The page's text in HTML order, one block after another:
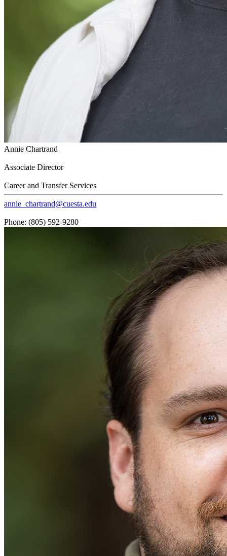
Annie Chartrand
Associate Director
Career and Transfer Services
annie_chartrand@cuesta.edu
Phone: (805) 592-9280